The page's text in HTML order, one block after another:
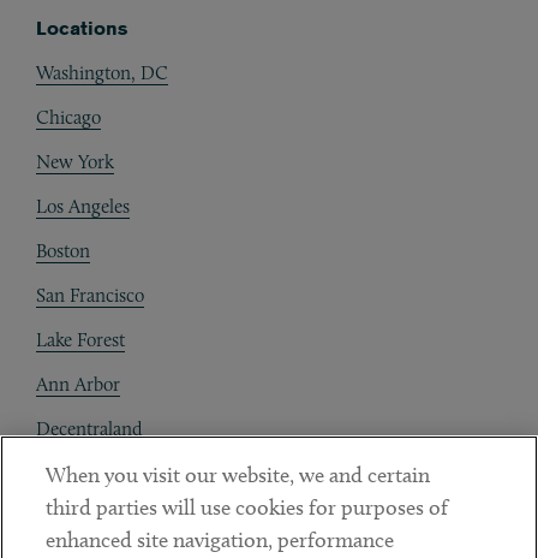
Locations
Washington, DC
Chicago
New York
Los Angeles
Boston
San Francisco
Lake Forest
Ann Arbor
Decentraland
Contact
Client Payments
When you visit our website, we and certain
third parties will use cookies for purposes of
enhanced site navigation, performance